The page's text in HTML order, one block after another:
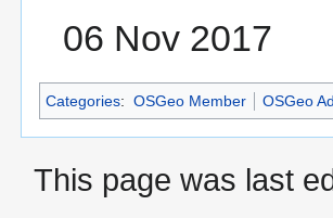
06 Nov 2017
Categories: OSGeo Member OSGeo
This page was last